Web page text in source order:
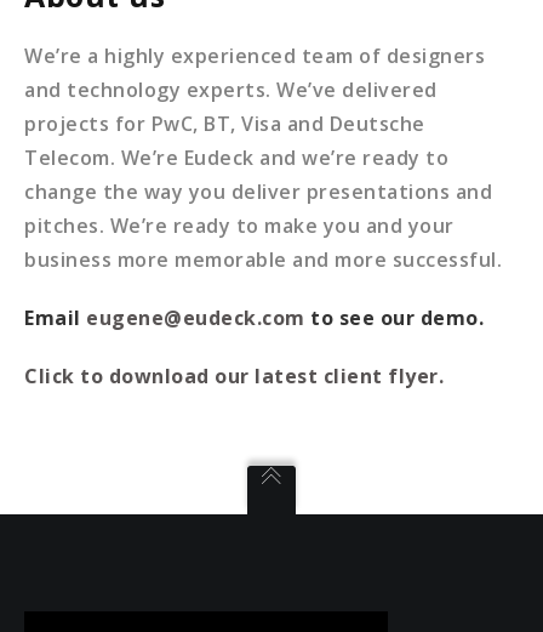
We’re a highly experienced team of designers
and technology experts. We’ve delivered
projects for PwC, BT, Visa and Deutsche
Telecom. We’re Eudeck and we’re ready to
change the way you deliver presentations and
pitches. We’re ready to make you and your
business more memorable and more successful.
Email eugene@eudeck.com to see our demo.
Click to download our latest client flyer.